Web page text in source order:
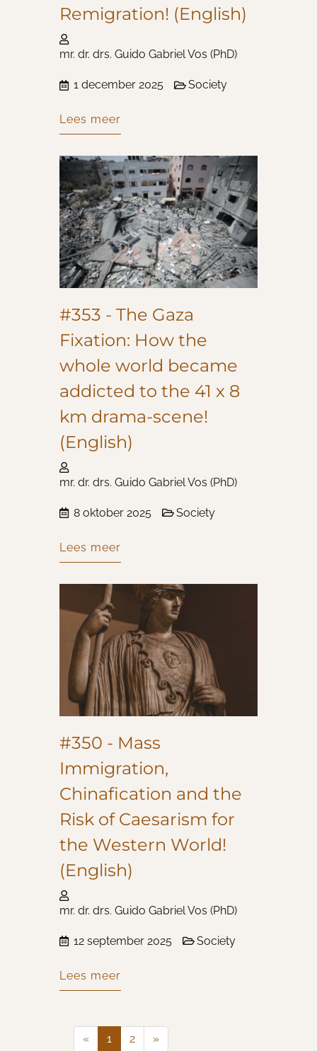
Remigration! (English)
mr. dr. drs. Guido Gabriel Vos (PhD)
1 december 2025 Society
Lees meer
#353 - The Gaza
Fixation: How the
whole world became
addicted to the 41 x 8
km drama-scene!
(English)
mr. dr. drs. Guido Gabriel Vos (PhD)
8 oktober 2025 Society
Lees meer
#350 - Mass
Immigration,
Chinafication and the
Risk of Caesarism for
the Western World!
(English)
mr. dr. drs. Guido Gabriel Vos (PhD)
12 september 2025 Society
Lees meer
« 1 2 »